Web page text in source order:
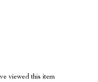
viewed this item